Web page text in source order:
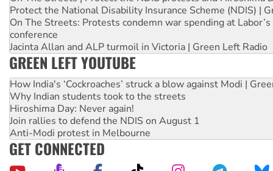
Protect the National Disability Insurance Scheme (NDIS) |
On The Streets: Protests condemn war spending at
conference
Jacinta Allan and ALP turmoil in Victoria | Green Left Radio
GREEN LEFT YOUTUBE
How India's ‘Cockroaches’ struck a blow against Modi |
Why Indian students took to the streets
Hiroshima Day: Never again!
Join rallies to defend the NDIS on August 1
Anti-Modi protest in Melbourne
GET CONNECTED